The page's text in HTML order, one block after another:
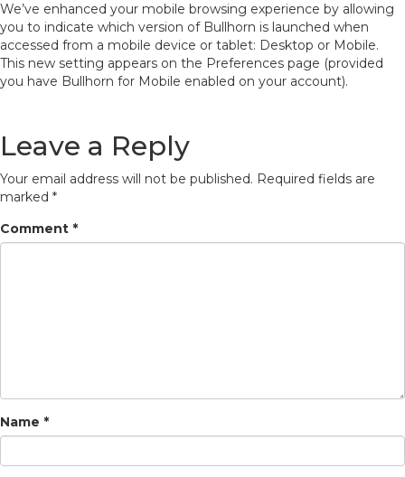
We’ve enhanced your mobile browsing experience by allowing
you to indicate which version of Bullhorn is launched when
accessed from a mobile device or tablet: Desktop or Mobile.
This new setting appears on the Preferences page (provided
you have Bullhorn for Mobile enabled on your account).
Leave a Reply
Your email address will not be published. Required fields are
marked *
Comment *
Name *